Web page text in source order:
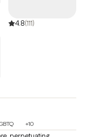
4.8(111)
+10